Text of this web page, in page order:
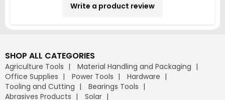
Write a product review
SHOP ALL CATEGORIES
Agriculture Tools
Material Handling and Packaging
Office Supplies
Power Tools
Hardware
Tooling and Cutting
Bearings Tools
Abrasives Products
Solar